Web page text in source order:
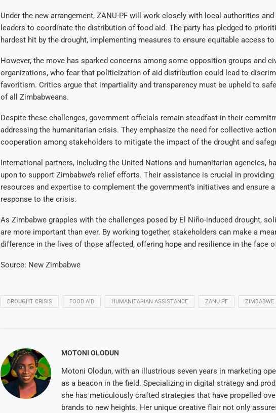
Under the new arrangement, ZANU-PF will work closely with local authorities
leaders to coordinate the distribution of food aid. The party has pledged to
hardest hit by the drought, implementing measures to ensure equitable access
However, the move has sparked concerns among some opposition groups and
organizations, who fear that politicization of aid distribution could lead to
favoritism. Critics argue that impartiality and transparency must be upheld to
of all Zimbabweans.
Despite these challenges, government officials remain steadfast in their
addressing the humanitarian crisis. They emphasize the need for collective
cooperation among stakeholders to mitigate the impact of the drought and
International partners, including the United Nations and humanitarian agencies,
upon to support Zimbabwe’s relief efforts. Their assistance is crucial in providing
resources and expertise to complement the government’s initiatives and ensure
response to the crisis.
As Zimbabwe grapples with the challenges posed by El Niño-induced drought,
are more important than ever. By working together, stakeholders can make a
difference in the lives of those affected, offering hope and resilience in the face
Source: New Zimbabwe
DROUGHT CRISIS FOOD AID HUMANITARIAN ASSISTANCE ZANU PF ZIMBABWE
MOTONI OLODUN
Motoni Olodun, with an illustrious seven years in marketing
as a beacon in the field. Specializing in digital strategy and
she has meticulously crafted strategies that have propelled
brands to new heights. Her unique creative flair not only